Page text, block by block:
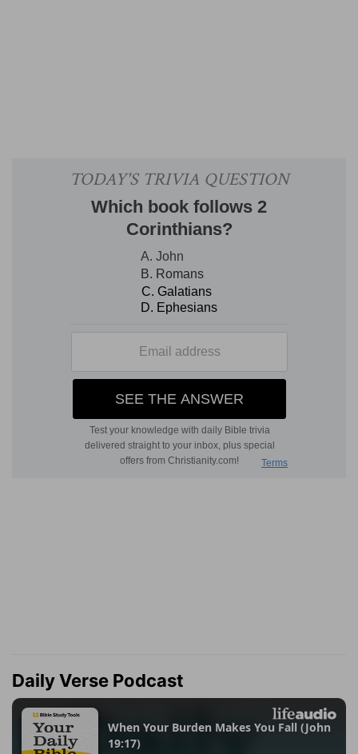
Daily Verse Podcast